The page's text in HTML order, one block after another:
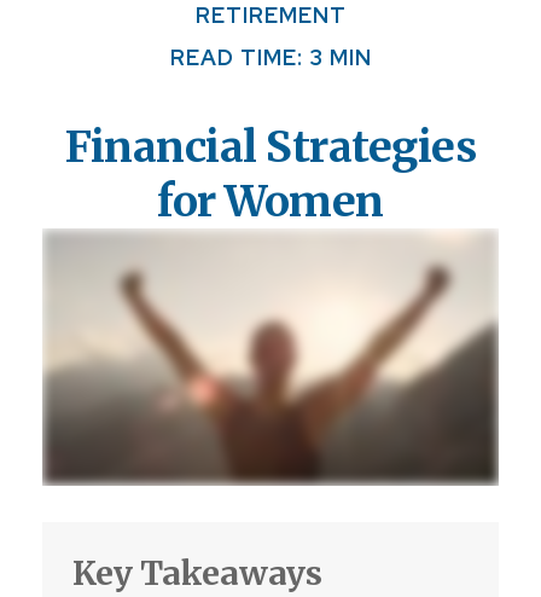
RETIREMENT
READ TIME: 3 MIN
Financial Strategies
for Women
Key Takeaways